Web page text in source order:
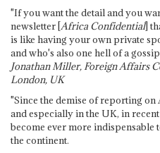
"If you want the detail and you
newsletter [Africa Confidential]
is like having your own private
and who's also one hell of a
Jonathan Miller, Foreign Affairs
London, UK
"Since the demise of reporting
and especially in the UK, in
become ever more indispensable
the continent.